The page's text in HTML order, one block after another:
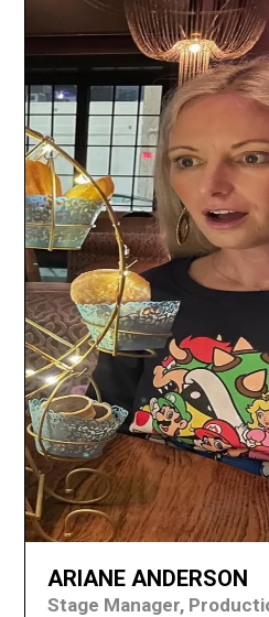
ARIANE ANDERSON
Stage Manager,